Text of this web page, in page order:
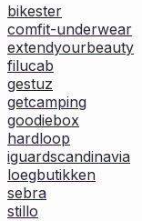
bikester
comfit-underwear
extendyourbeauty
filucab
gestuz
getcamping
goodiebox
hardloop
iguardscandinavia
loegbutikken
sebra
stillo